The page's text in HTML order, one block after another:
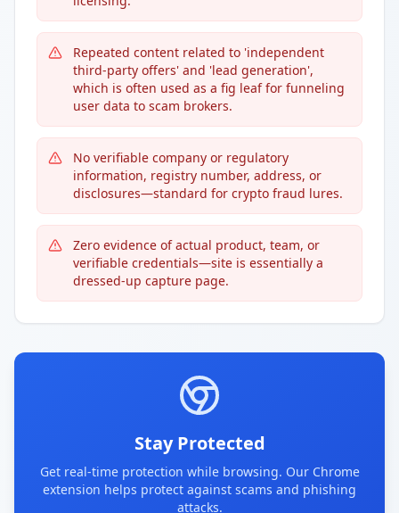
Repeated content related to 'independent
third-party offers' and 'lead generation',
which is often used as a fig leaf for funneling
user data to scam brokers.
No verifiable company or regulatory
information, registry number, address, or
disclosures—standard for crypto fraud lures.
Zero evidence of actual product, team, or
verifiable credentials—site is essentially a
dressed-up capture page.
Stay Protected
Get real-time protection while browsing. Our Chrome
extension helps protect against scams and phishing
attacks.